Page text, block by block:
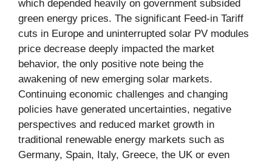
which depended heavily on government subsided
green energy prices. The significant Feed-in Tariff
cuts in Europe and uninterrupted solar PV modules
price decrease deeply impacted the market
behavior, the only positive note being the
awakening of new emerging solar markets.
Continuing economic challenges and changing
policies have generated uncertainties, negative
perspectives and reduced market growth in
traditional renewable energy markets such as
Germany, Spain, Italy, Greece, the UK or even